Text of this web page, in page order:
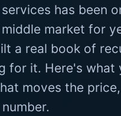
has been
market for
a real book of
for it. Here's what
moves the